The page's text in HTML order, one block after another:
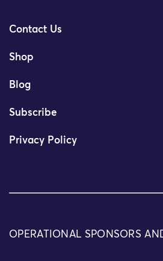
Contact Us
Shop
Blog
Subscribe
Privacy Policy
OPERATIONAL SPONSORS